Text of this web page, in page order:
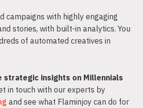
campaigns with highly engaging
stories, with built-in analytics. You
of automated creatives in
strategic insights on Millennials
in touch with our experts by
and see what Flaminjoy can do for